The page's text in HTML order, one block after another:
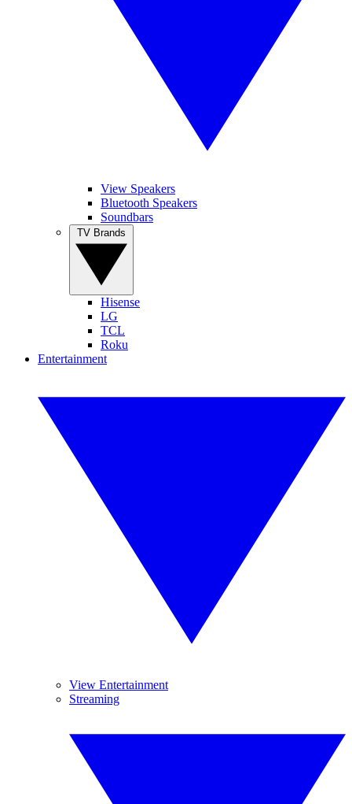
View Speakers
Bluetooth Speakers
Soundbars
Hisense
LG
TCL
Roku
Entertainment
View Entertainment
Streaming